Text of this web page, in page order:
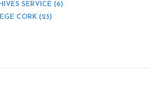
SERVICE (6)
CORK (23)